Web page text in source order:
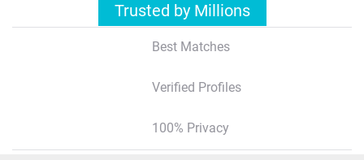
Trusted by Millions
Best Matches
Verified Profiles
100% Privacy